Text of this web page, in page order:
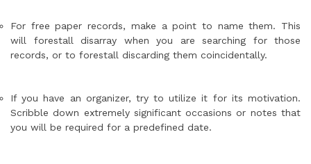
For free paper records, make a point to name them. This
will forestall disarray when you are searching for those
records, or to forestall discarding them coincidentally.
If you have an organizer, try to utilize it for its motivation.
Scribble down extremely significant occasions or notes that
you will be required for a predefined date.